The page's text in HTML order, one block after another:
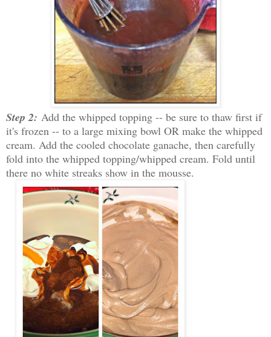
Step 2: Add the whipped topping -- be sure to thaw first if
it's frozen -- to a large mixing bowl OR make the whipped
cream. Add the cooled chocolate ganache, then carefully
fold into the whipped topping/whipped cream. Fold until
there no white streaks show in the mousse.